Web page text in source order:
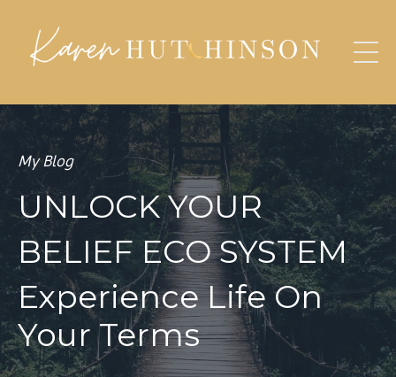
My Blog
UNLOCK YOUR
BELIEF ECO SYSTEM
Experience Life On
Your Terms